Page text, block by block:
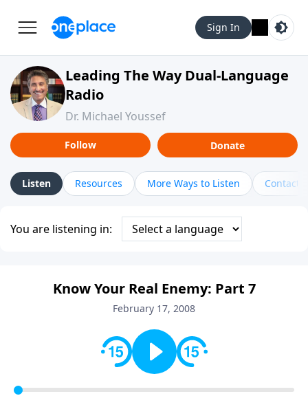
Sign In
Leading The Way Dual-Language
Radio
Dr. Michael Youssef
Follow Donate
Listen Resources More Ways to Listen Contact
You are listening in:
Know Your Real Enemy: Part 7
February 17, 2008